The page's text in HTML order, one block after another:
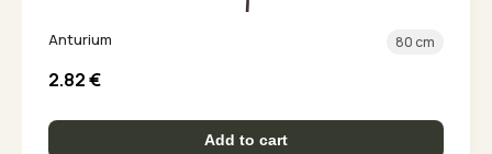
Anturium 80 cm
2.82€
Add to cart